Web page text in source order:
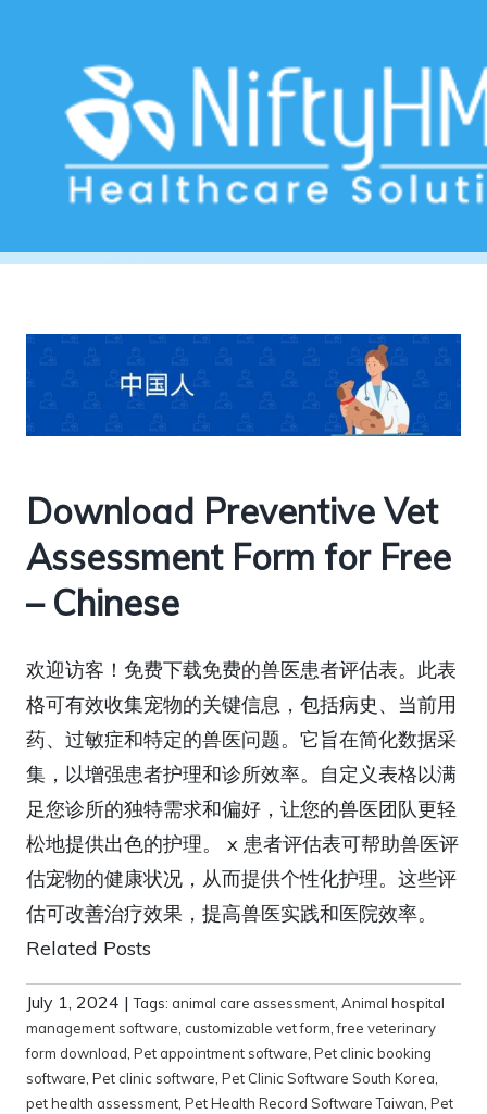
Pet Clinic Software South Korea
Download Preventive Vet
Assessment Form for Free
– Chinese
欢迎访客！免费下载免费的兽医患者评估表。此表
格可有效收集宠物的关键信息，包括病史、当前用
药、过敏症和特定的兽医问题。它旨在简化数据采
集，以增强患者护理和诊所效率。自定义表格以满
足您诊所的独特需求和偏好，让您的兽医团队更轻
松地提供出色的护理。 x 患者评估表可帮助兽医评
估宠物的健康状况，从而提供个性化护理。这些评
估可改善治疗效果，提高兽医实践和医院效率。
Related Posts
July 1, 2024 |Tags: animal care assessment, Animal hospital
management software, customizable vet form,free veterinary
form download, Pet appointment software, Pet clinic booking
software, Pet clinic software, Pet Clinic Software South Korea,
pet health assessment, Pet Health Record Software Taiwan, Pet